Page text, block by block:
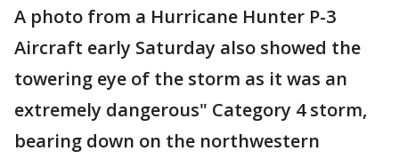
A photo from a Hurricane Hunter P-3
Aircraft early Saturday also showed the
towering eye of the storm as it was an
extremely dangerous" Category 4 storm,
bearing down on the northwestern